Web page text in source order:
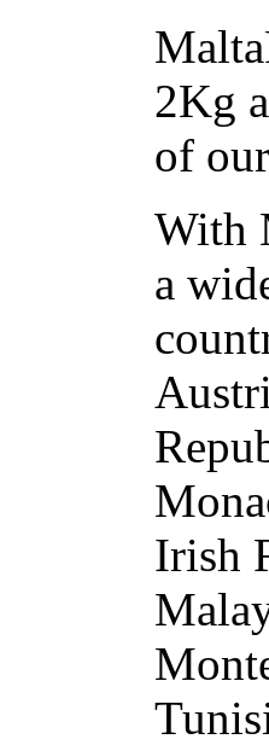
2Kg
of
With
a
Irish